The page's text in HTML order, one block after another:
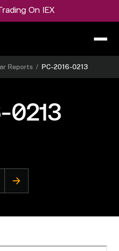
On IEX
Reports / PC-2016-0213
0213